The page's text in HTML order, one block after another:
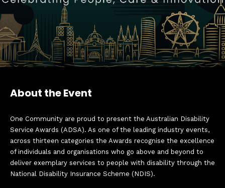
About the Event
One Community are proud to present the Australian Disability
Service Awards (ADSA). As one of the leading industry events,
across thirteen categories the Awards recognise the excellence
of individuals and organisations who go above and beyond to
deliver exemplary services to people with disability through the
National Disability Insurance Scheme (NDIS).